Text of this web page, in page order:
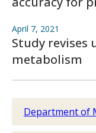
April 7, 2021
Study revises
metabolism
Department of